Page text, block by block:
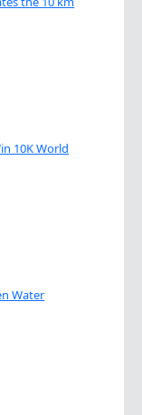
10K World
Water